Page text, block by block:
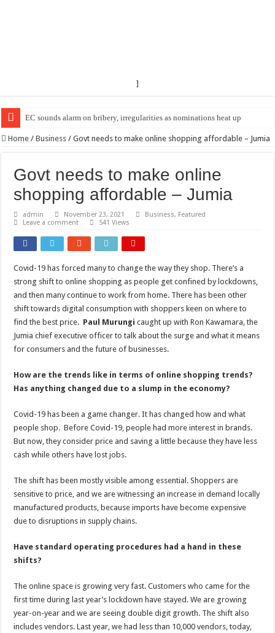
]
EC Announces Fresh Nominations in Butaleja Following Death of NRM
Home / Business / Govt needs to make online shopping affordable – Jumia
Govt needs to make online
shopping affordable – Jumia
admin November 23, 2021 Business, Featured
Leave a comment
541 Views
Covid-19 has forced many to change the way they shop. There’s a
strong shift to online shopping as people get confined by lockdowns,
and then many continue to work from home. There has been other
shift towards digital consumption with shoppers keen on where to
find the best price. Paul Murungi caught up with Ron Kawamara, the
Jumia chief executive officer to talk about the surge and what it means
for consumers and the future of businesses.
How are the trends like in terms of online shopping trends?
Has anything changed due to a slump in the economy?
Covid-19 has been a game changer. It has changed how and what
people shop. Before Covid-19, people had more interest in brands.
But now, they consider price and saving a little because they have less
cash while others have lost jobs.
The shift has been mostly visible among essential. Shoppers are
sensitive to price, and we are witnessing an increase in demand locally
manufactured products, because imports have become expensive
due to disruptions in supply chains.
Have standard operating procedures had a hand in these
shifts?
The online space is growing very fast. Customers who came for the
first time during last year’s lockdown have stayed. We are growing
year-on-year and we are seeing double digit growth. The shift also
includes vendors. Last year, we had less than 10,000 vendors, today,